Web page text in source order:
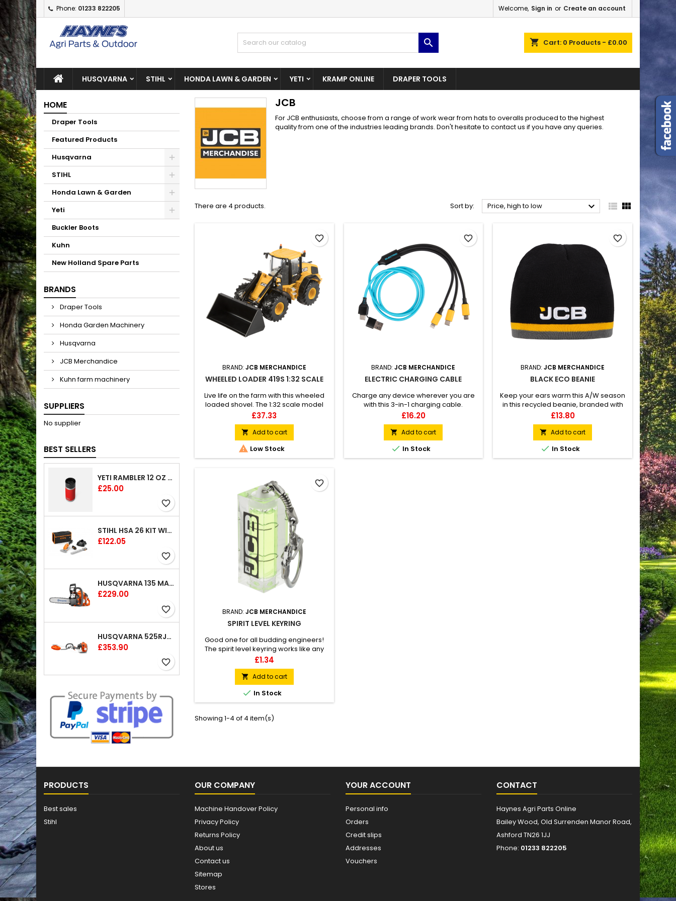
Phone: 01233 822205 Welcome, Sign in or Create an account
shopping_cart Cart: 0 Products - £0.00

HUSQVARNA STIHL HONDA LAWN & GARDEN YETI KRAMP ONLINE DRAPER TOOLS
HOME
Draper Tools
Featured Products
Husqvarna
STIHL
Honda Lawn & Garden
Yeti
Buckler Boots
Kuhn
New Holland Spare Parts
BRANDS
Draper Tools
Honda Garden Machinery
Husqvarna
JCB Merchandice
Kuhn farm machinery
SUPPLIERS
No supplier
BEST SELLERS
YETI RAMBLER 12 OZ (354 ML) BOTTLE WITH HOTSHOT CAP
Price
£25.00
favorite_border
STIHL HSA 26 KIT WITH 1 X BATTERY AND 1 CHARGER 8"
Price
£122.05
favorite_border
HUSQVARNA 135 MARK II CHAINSAW 14"
Price
£229.00
favorite_border
HUSQVARNA 525RJX BRUSHCUTTER
Price
£353.90
favorite_border
JCB
For JCB enthusiasts, choose from a range of work wear from hats to overalls produced to the highest
quality from one of the industries leading brands. Don't hesitate to contact us if you have any queries.
There are 4 products. Sort by: Price, high to low   
BRAND: JCB MERCHANDICE
WHEELED LOADER 419S 1:32 SCALE
Live life on the farm with this wheeled
loaded shovel. The 1:32 scale model
features an interchangeable bucket
and silage fork with working hydraulic
lifts, rear hitch and big tyre treads.Not
suitable for children under 3.
Price
£37.33
 Add to cart
 Low Stock
favorite_border
BRAND:JCB MERCHANDICE
ELECTRIC CHARGING CABLE
Charge any device wherever you are
with this 3-in-1 charging cable.
Charging ports include Lightning, Micro-
USB and Type-C. Branded with the JCB
logo to the port.
Price
£16.20
 Add to cart
 In Stock
favorite_border
BRAND:JCB MERCHANDICE
BLACK ECO BEANIE
Keep your ears warm this A/W season
in this recycled beanie, branded with
an embroidered JCB logo to the front.
Yellow and grey detailing to the rim.
Price
£13.80
 Add to cart
 In Stock
favorite_border
BRAND: JCB MERCHANDICE
SPIRIT LEVEL KEYRING
Good one for all budding engineers!
The spirit level keyring works like any
spirit level tool but in a handheld
version you can fit in your pocket.
Finished off with JCB logo branding.
Price
£1.34
 Add to cart
 In Stock
favorite_border
Showing 1-4 of 4 item(s)
PRODUCTS
Best sales
Stihl
OUR COMPANY
Machine Handover Policy
Privacy Policy
Returns Policy
About us
Contact us
Sitemap
Stores
YOUR ACCOUNT
Personal info
Orders
Credit slips
Addresses
Vouchers
CONTACT
Haynes Agri Parts Online
Bailey Wood, Old Surrenden Manor Road,
Ashford TN26 1JJ
Phone: 01233 822205
Add to wishlist
Create New Wishlist
((modalTitle))
((confirmMessage))
Create wishlist
Sign in
You need to be logged in to save products in your wishlist.